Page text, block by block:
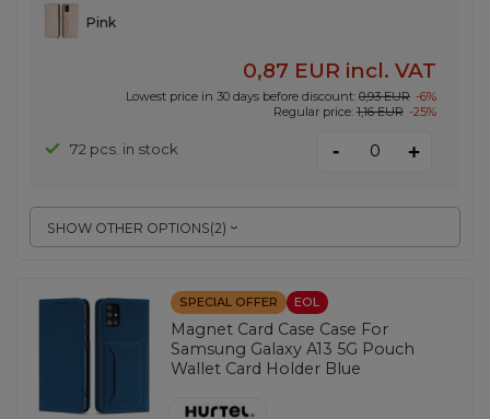
SHOW OTHER OPTIONS(2)
Pink
0,87 EUR incl. VAT
Lowest price in 30 days before discount: 0,93 EUR -6%
Regular price: 1,16 EUR -25%
72 pcs. in stock - +
SPECIAL OFFER EOL
Magnet Card Case Case For
Samsung Galaxy A13 5G Pouch
Wallet Card Holder Blue